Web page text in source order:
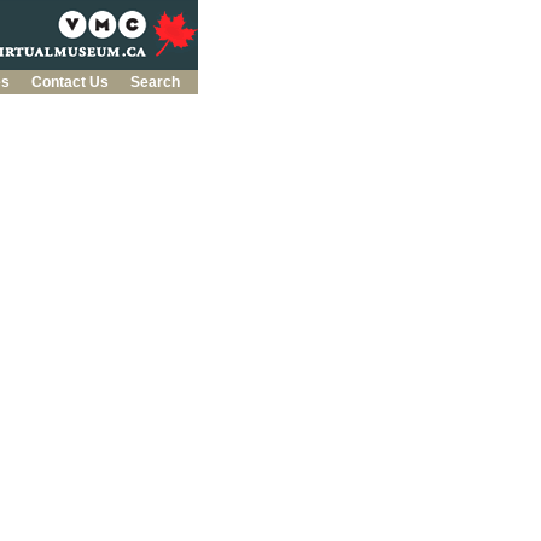
Contact Us Search